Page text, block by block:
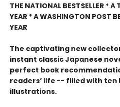
THE NATIONAL BESTSELLER * A
YEAR * A WASHINGTON POST
YEAR
The captivating new
instant classic Japanese
perfect book
readers’ life -- filled with
illustrations.